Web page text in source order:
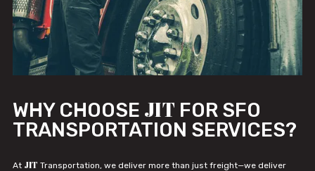
WHY CHOOSE JIT FOR SFO
TRANSPORTATION SERVICES?
At JIT Transportation, we deliver more than just freight—we deliver